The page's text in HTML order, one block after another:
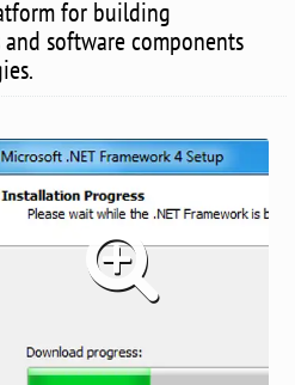
for building
software components